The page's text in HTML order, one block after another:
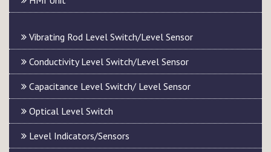
Vibrating Rod Level Switch/Level Sensor
Conductivity Level Switch/Level Sensor
Capacitance Level Switch/ Level Sensor
Optical Level Switch
Level Indicators/Sensors